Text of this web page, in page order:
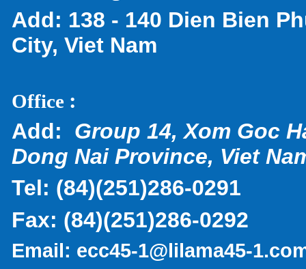
Add: 138 - 140 Dien Bien
City, Viet Nam
Office :
Add: Group 14, Xom Goc
Dong Nai Province, Viet
Tel: (84)(251)286-0291
Fax: (84)(251)286-0292
Email: ecc45-1@lilama45-